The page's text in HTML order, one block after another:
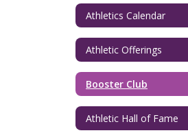
Athletics Calendar
Athletic Offerings
Booster Club
Athletic Hall of Fame